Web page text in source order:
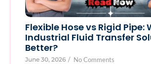
Flexible Hose vs Rigid Pipe:
Industrial Fluid Transfer
Better?
June 30, 2026 / No Comments